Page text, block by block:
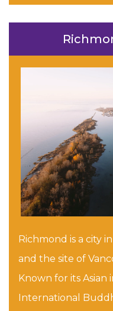
Richmond is a city
and the site of
Known for its Asian
International